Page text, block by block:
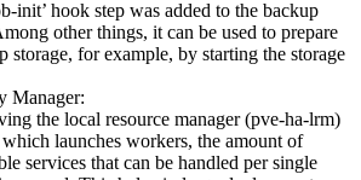
init’ hook step was added to the backup
other things, it can be used to prepare
storage, for example, by starting the storage
Manager:
the local resource manager (pve-ha-lrm)
launches workers, the amount of
services that can be handled per single